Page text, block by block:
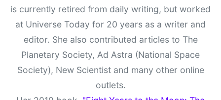
is currently retired from daily writing, but worked
at Universe Today for 20 years as a writer and
editor. She also contributed articles to The
Planetary Society, Ad Astra (National Space
Society), New Scientist and many other online
outlets.